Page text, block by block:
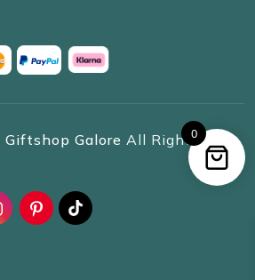
Giftshop Galore All Rights
0